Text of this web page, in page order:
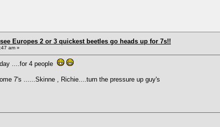
Europes 2 or 3 quickest beetles go heads up for 7s!!
am »
....for 4 people
7's ......Skinne , Richie....turn the pressure up guy's